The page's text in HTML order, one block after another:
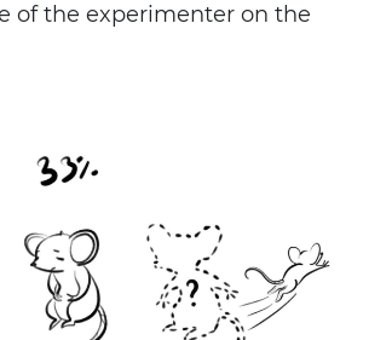
of the experimenter on the